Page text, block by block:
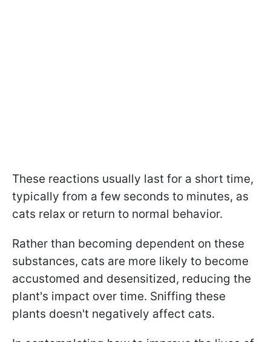
These reactions usually last for a short time,
typically from a few seconds to minutes, as
cats relax or return to normal behavior.
Rather than becoming dependent on these
substances, cats are more likely to become
accustomed and desensitized, reducing the
plant's impact over time. Sniffing these
plants doesn't negatively affect cats.